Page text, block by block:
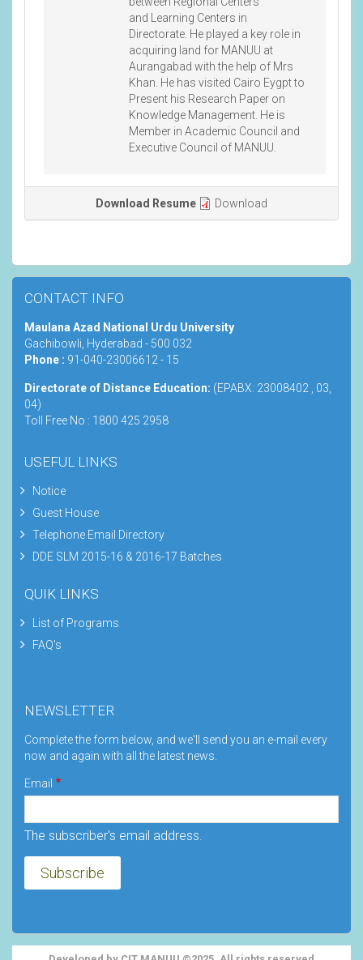
and Learning Centers in
Directorate. He played a key role in
acquiring land for MANUU at
Aurangabad with the help of Mrs
Khan. He has visited Cairo Eygpt to
Present his Research Paper on
Knowledge Management. He is
Member in Academic Council and
Executive Council of MANUU.
Download Resume Download
CONTACT INFO
Maulana Azad National Urdu University
Gachibowli, Hyderabad - 500 032
Phone : 91-040-23006612 - 15
Directorate of Distance Education: (EPABX: 23008402 , 03,
04)
Toll Free No : 1800 425 2958
USEFUL LINKS
Notice
Guest House
Telephone Email Directory
DDE SLM 2015-16 & 2016-17 Batches
QUIK LINKS
List of Programs
FAQ's
NEWSLETTER
Complete the form below, and we'll send you an e-mail every
now and again with all the latest news.
Email
The subscriber's email address.